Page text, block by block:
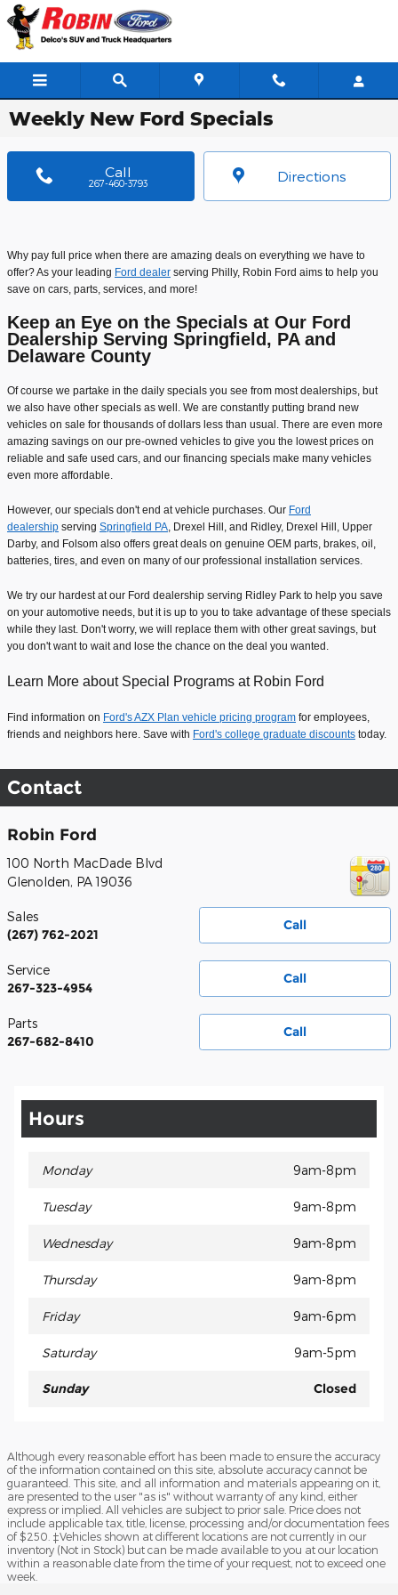
Skip to main content
Weekly New Ford Specials
Call
267-460-3793 Directions
Why pay full price when there are amazing deals on everything we have to
offer? As your leading Ford dealer serving Philly, Robin Ford aims to help you
save on cars, parts, services, and more!
Keep an Eye on the Specials at Our Ford
Dealership Serving Springfield, PA and
Delaware County
Of course we partake in the daily specials you see from most dealerships, but
we also have other specials as well. We are constantly putting brand new
vehicles on sale for thousands of dollars less than usual. There are even more
amazing savings on our pre-owned vehicles to give you the lowest prices on
reliable and safe used cars, and our financing specials make many vehicles
even more affordable.
However, our specials don't end at vehicle purchases. Our Ford
dealership serving Springfield PA, Drexel Hill, and Ridley, Drexel Hill, Upper
Darby, and Folsom also offers great deals on genuine OEM parts, brakes, oil,
batteries, tires, and even on many of our professional installation services.
We try our hardest at our Ford dealership serving Ridley Park to help you save
on your automotive needs, but it is up to you to take advantage of these specials
while they last. Don't worry, we will replace them with other great savings, but
you don't want to wait and lose the chance on the deal you wanted.
Learn More about Special Programs at Robin Ford
Find information on Ford's AZX Plan vehicle pricing program for employees,
friends and neighbors here. Save with Ford's college graduate discounts today.
Contact
Robin Ford
100 North MacDade Blvd
Glenolden, PA 19036
Call
Sales
(267) 762-2021
Call
Service
267-323-4954
Call
Parts
267-682-8410
Hours
Monday 9am-8pm
Tuesday 9am-8pm
Wednesday 9am-8pm
Thursday 9am-8pm
Friday 9am-6pm
Saturday 9am-5pm
Sunday Closed
Although every reasonable effort has been made to ensure the accuracy
of the information contained on this site, absolute accuracy cannot be
guaranteed. This site, and all information and materials appearing on it,
are presented to the user "as is" without warranty of any kind, either
express or implied. All vehicles are subject to prior sale. Price does not
include applicable tax, title, license, processing and/or documentation fees
of $250. ‡Vehicles shown at different locations are not currently in our
inventory (Not in Stock) but can be made available to you at our location
within a reasonable date from the time of your request, not to exceed one
week.